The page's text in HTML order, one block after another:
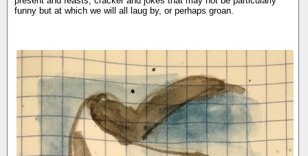
funny but at which we will all laug by, or perhaps groan.